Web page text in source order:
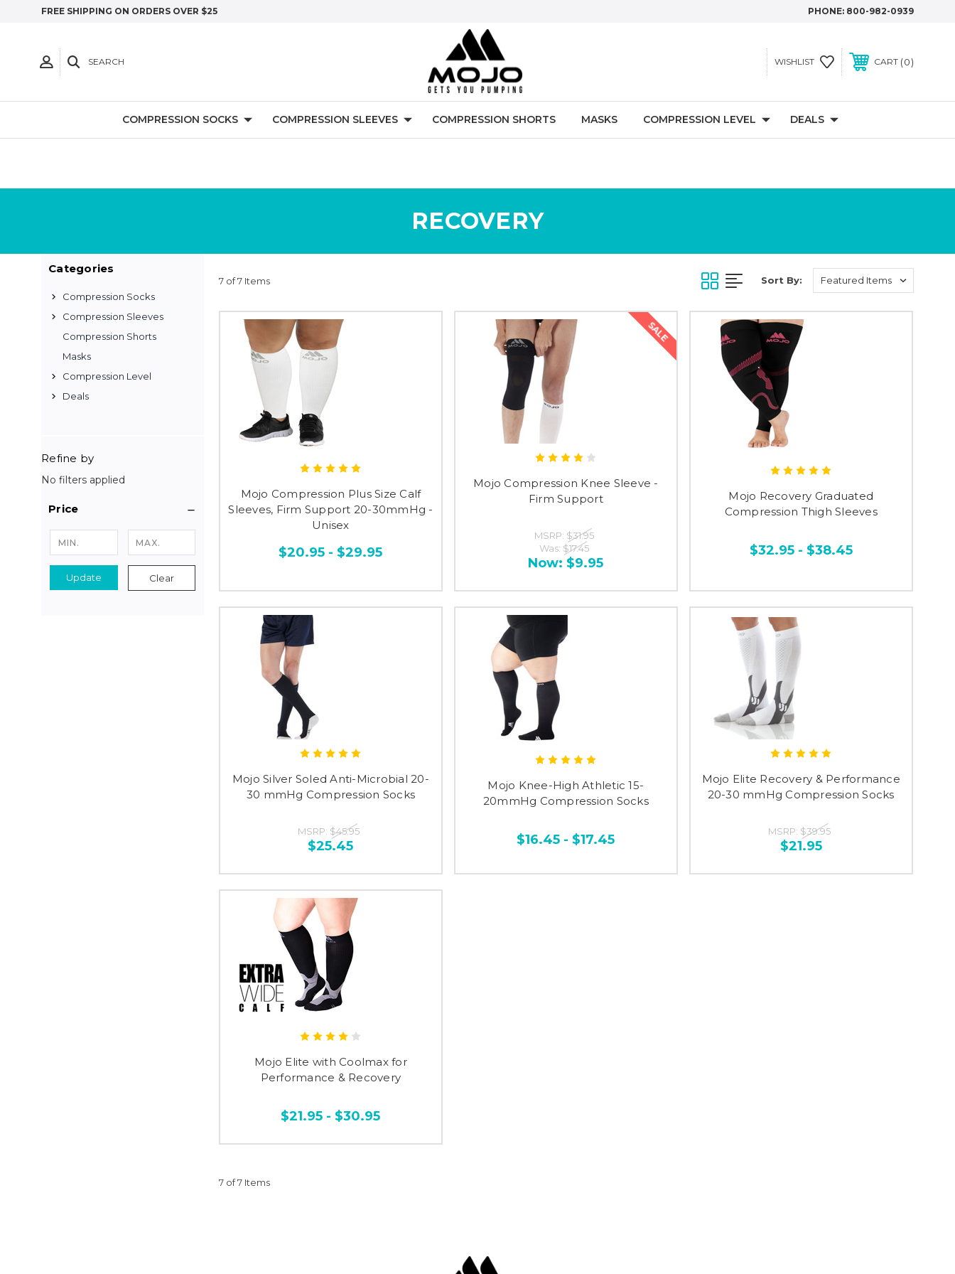
FREE SHIPPING ON ORDERS OVER $25 PHONE: 800-982-0939
SEARCH WISHLIST CART 0
COMPRESSION SOCKS COMPRESSION SLEEVES COMPRESSION SHORTS MASKS COMPRESSION LEVEL DEALS
RECOVERY
Categories
Compression Socks
Compression Sleeves
Compression Shorts
Masks
Compression Level
Deals
Refine by
No filters applied
Price
Update Clear
7 of 7 Items Sort By:
Mojo Compression Plus Size Calf
Sleeves, Firm Support 20-30mmHg -
Unisex
$20.95 - $29.95
SALE
Mojo Compression Knee Sleeve -
Firm Support
MSRP: $31.95
Was: $17.45
Now: $9.95
Mojo Recovery Graduated
Compression Thigh Sleeves
$32.95 - $38.45
Mojo Silver Soled Anti-Microbial 20-
30 mmHg Compression Socks
MSRP: $45.95
$25.45
Mojo Knee-High Athletic 15-
20mmHg Compression Socks
$16.45 - $17.45
Mojo Elite Recovery & Performance
20-30 mmHg Compression Socks
MSRP: $39.95
$21.95
Mojo Elite with Coolmax for
Performance & Recovery
$21.95 - $30.95
7 of 7 Items